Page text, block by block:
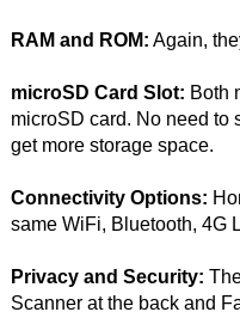
RAM and ROM: Again,
microSD Card Slot: Both
microSD card. No need to
get more storage space.
Connectivity Options:
same WiFi, Bluetooth, 4G
Privacy and Security:
Scanner at the back and